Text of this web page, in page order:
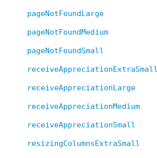
pageNotFoundLarge
pageNotFoundMedium
pageNotFoundSmall
receiveAppreciationExtraSmall
receiveAppreciationLarge
receiveAppreciationMedium
receiveAppreciationSmall
resizingColumnsExtraSmall